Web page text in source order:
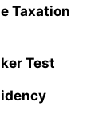
Taxation
Test